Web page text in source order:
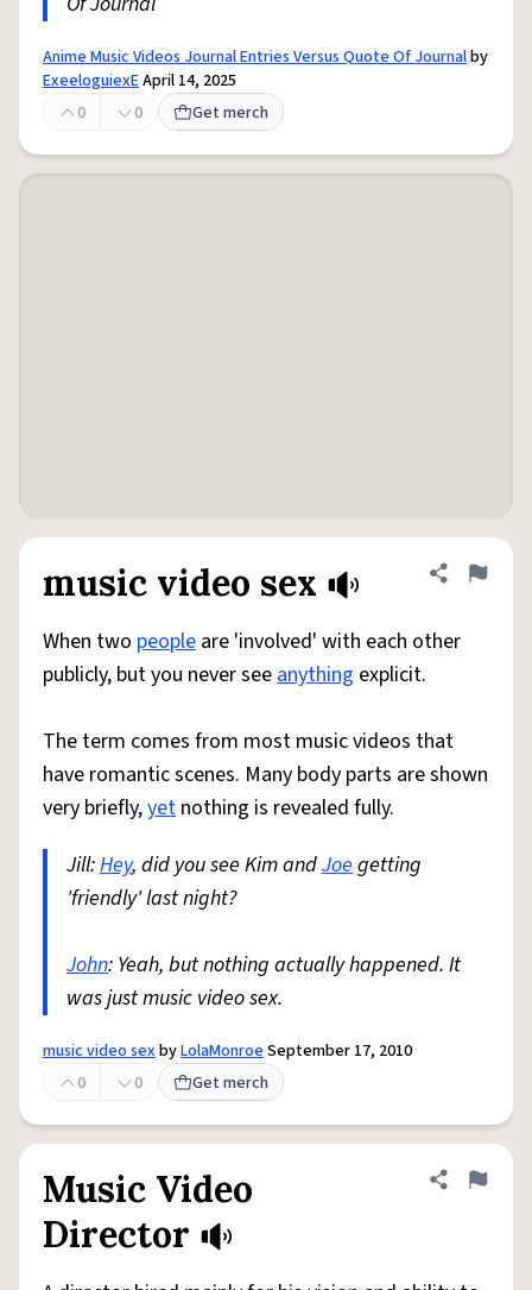
Anime Music Videos Journal Entries Versus Quote Of Journalby
ExeeloguiexEApril 14, 2025
0
0 Get merch
music video sex Share
Flag
When two people are 'involved' with each other
publicly, but you never seeanything explicit.
The term comes from most music videos that
have romantic scenes. Many body parts are shown
very briefly,yet nothing is revealed fully.
Jill:Hey, did you see Kim andJoegetting
'friendly' last night?
John: Yeah, but nothing actually happened. It
was just music video sex.
music video sexbyLolaMonroeSeptember 17, 2010
0
0 Get merch
Music Video
Director
Share
Flag